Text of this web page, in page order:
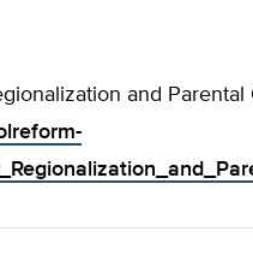
and Parental